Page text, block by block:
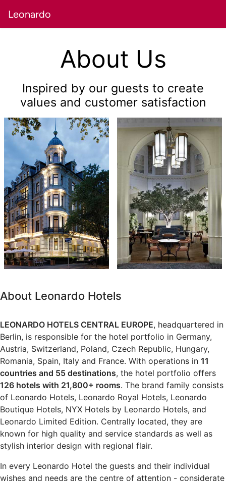
Leonardo
About Us
Inspired by our guests to create
values and customer satisfaction
About Leonardo Hotels
LEONARDO HOTELS CENTRAL EUROPE, headquartered in
Berlin, is responsible for the hotel portfolio in Germany,
Austria, Switzerland, Poland, Czech Republic, Hungary,
Romania, Spain, Italy and France. With operations in 11
countries and 55 destinations, the hotel portfolio offers
126 hotels with 21,800+ rooms. The brand family consists
of Leonardo Hotels, Leonardo Royal Hotels, Leonardo
Boutique Hotels, NYX Hotels by Leonardo Hotels, and
Leonardo Limited Edition. Centrally located, they are
known for high quality and service standards as well as
stylish interior design with regional flair.
In every Leonardo Hotel the guests and their individual
wishes and needs are the centre of attention - considerate